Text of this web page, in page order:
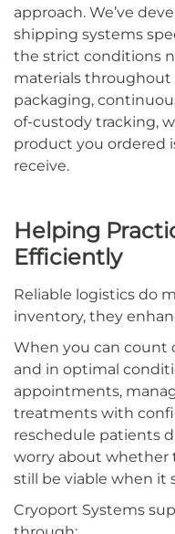
approach. We’ve
shipping systems
the strict conditions
materials throughout
packaging,
of-custody tracking,
product you ordered
receive.
Helping
Efficiently
Reliable logistics do
inventory, they
When you can count
and in optimal
appointments,
treatments with
reschedule patients
worry about whether
still be viable when it
Cryoport Systems